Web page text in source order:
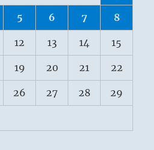
5 6 7 8
12 13 14 15
19 20 21 22
26 27 28 29